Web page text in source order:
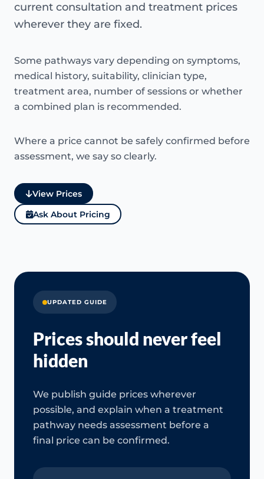
current consultation and treatment prices
wherever they are fixed.
Some pathways vary depending on symptoms,
medical history, suitability, clinician type,
treatment area, number of sessions or whether
a combined plan is recommended.
Where a price cannot be safely confirmed before
assessment, we say so clearly.
View Prices
Ask About Pricing
UPDATED GUIDE
Prices should never feel
hidden
We publish guide prices wherever
possible, and explain when a treatment
pathway needs assessment before a
final price can be confirmed.